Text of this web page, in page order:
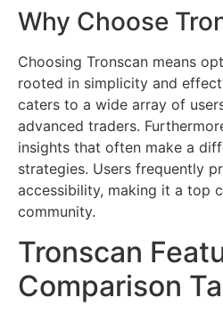
Why Choose
Choosing Tronscan means
rooted in simplicity and
caters to a wide array of
advanced traders.
insights that often make a
strategies. Users frequently
accessibility, making it a top
community.
Tronscan
Comparison